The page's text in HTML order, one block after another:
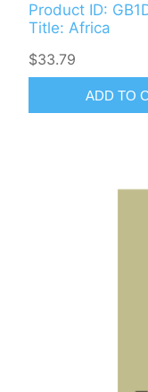
Product ID:
Title: Africa
$33.79
ADD TO